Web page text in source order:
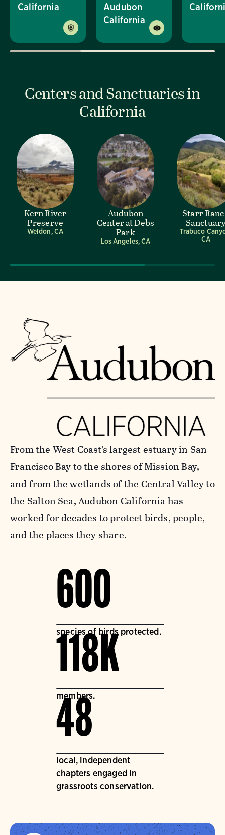
California
Audubon
California
Centers and Sanctuaries in
California
Kern River
Preserve
Weldon, CA
Audubon
Center at Debs
Park
Los Angeles, CA
Starr
Trabuco
CA
From the West Coast’s largest estuary in San
Francisco Bay to the shores of Mission Bay,
and from the wetlands of the Central Valley to
the Salton Sea, Audubon California has
worked for decades to protect birds, people,
and the places they share.
600
species of birds protected.
118K
members.
48
local, independent
chapters engaged in
grassroots conservation.